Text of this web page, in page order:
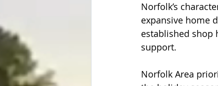
Norfolk’s
expansive home
established shop
support.
Norfolk Area